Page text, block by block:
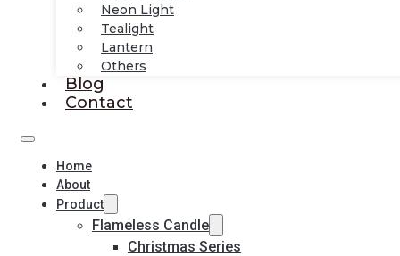
Neon Light
Tealight
Lantern
Others
Blog
Contact
Home
About
Product
Flameless Candle
Christmas Series